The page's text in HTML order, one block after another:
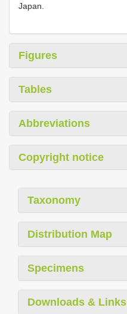
Japan.
Figures
Tables
Abbreviations
Copyright notice
Taxonomy
Distribution Map
Specimens
Downloads & Links